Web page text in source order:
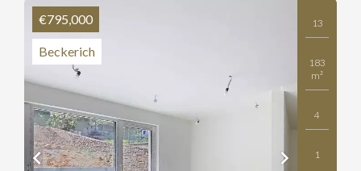
€795,000
Beckerich
13
183
m²
4
1